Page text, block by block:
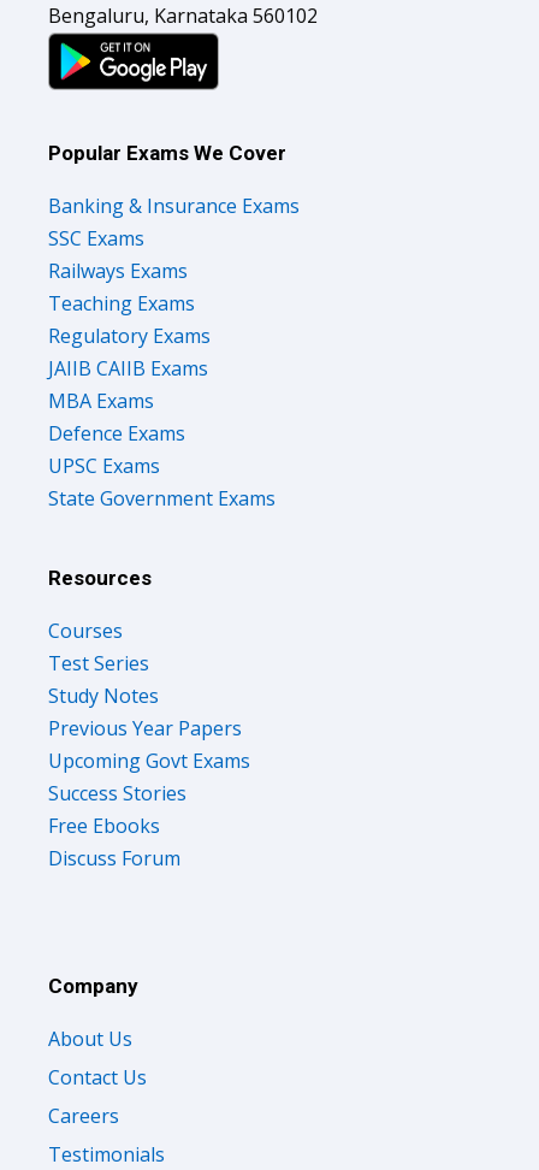
Bengaluru, Karnataka 560102
Popular Exams We Cover
Banking & Insurance Exams
SSC Exams
Railways Exams
Teaching Exams
Regulatory Exams
JAIIB CAIIB Exams
MBA Exams
Defence Exams
UPSC Exams
State Government Exams
Resources
Courses
Test Series
Study Notes
Previous Year Papers
Upcoming Govt Exams
Success Stories
Free Ebooks
Discuss Forum
Company
About Us
Contact Us
Careers
Testimonials